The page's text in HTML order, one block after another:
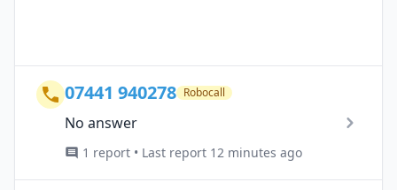
07441 940278 Robocall
No answer
1 report • Last report 12 minutes ago